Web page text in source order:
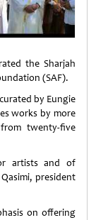
the Sharjah
(SAF).
by Eungie
works by more
twenty-five
artists and of
president
on offering